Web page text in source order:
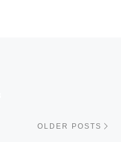
OLDER POSTS